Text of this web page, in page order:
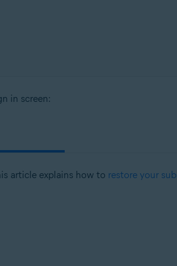
in screen:
article explains how to restore your